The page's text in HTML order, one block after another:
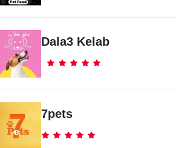
Dala3 Kelab
7pets